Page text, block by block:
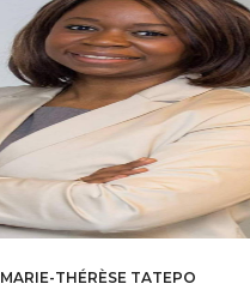
MARIE-THÉRÈSE TATEPO